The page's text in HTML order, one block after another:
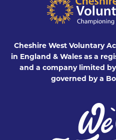
Cheshire West Voluntary
in England & Wales as a
and a company limited by
governed by a